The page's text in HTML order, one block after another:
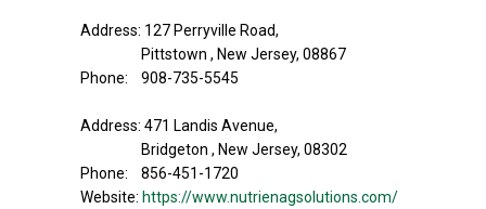
Address: 127 Perryville Road,
Pittstown , New Jersey, 08867
Phone: 908-735-5545
Address: 471 Landis Avenue,
Bridgeton , New Jersey, 08302
Phone: 856-451-1720
Website: https://www.nutrienagsolutions.com/